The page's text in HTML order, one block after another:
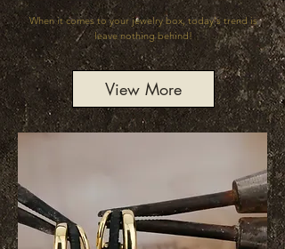
When it comes to your jewelry box, today's trend is
leave nothing behind!
View More